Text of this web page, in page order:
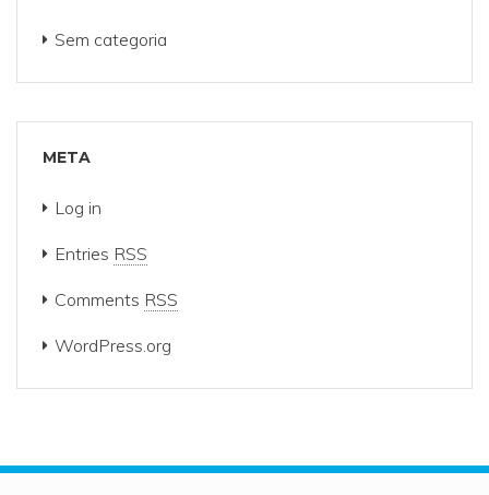
Sem categoria
META
Log in
Entries RSS
Comments RSS
WordPress.org